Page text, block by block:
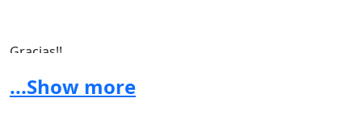
Gracias!!
...Show more